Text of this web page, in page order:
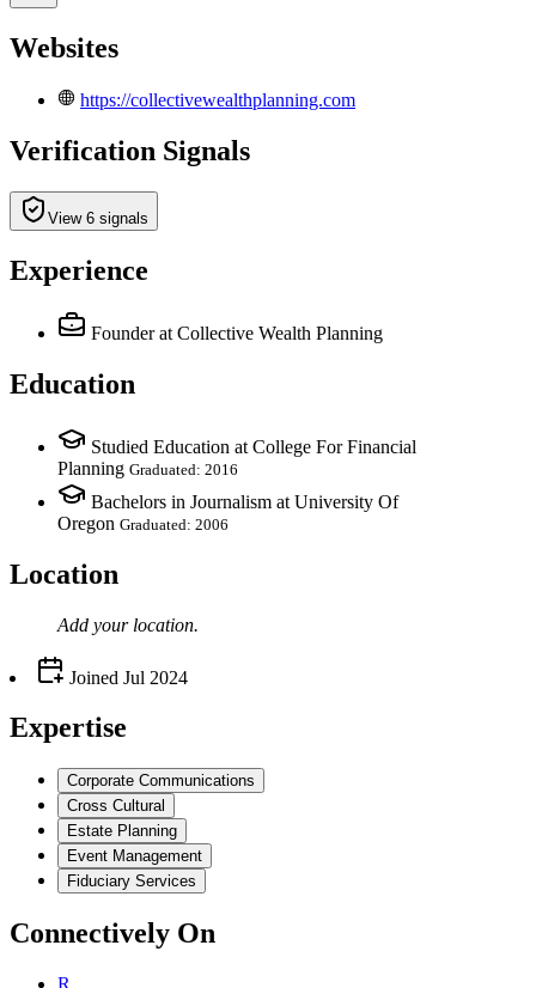
Websites
https://collectivewealthplanning.com
Verification Signals
View 6 signals
Experience
Founder at Collective Wealth Planning
Education
Studied Education at College For Financial
Planning Graduated: 2016
Bachelors in Journalism at University Of
Oregon Graduated: 2006
Location
Add your location.
Joined Jul 2024
Expertise
Corporate Communications
Cross Cultural
Estate Planning
Event Management
Fiduciary Services
Connectively On